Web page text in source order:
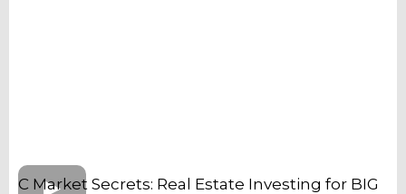
C Market Secrets: Real Estate Investing for BIG